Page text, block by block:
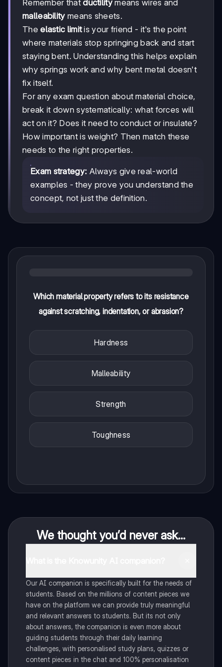
Remember thatductilitymeans wires and
malleability means sheets.
Theelastic limitis your friend - it's the point
where materials stop springing back and start
staying bent. Understanding this helps explain
why springs work and why bent metal doesn't
fix itself.
For any exam question about material choice,
break it down systematically: what forces will
act on it? Does it need to conduct or insulate?
How important is weight? Then match these
needs to the right properties.
Exam strategy: Always give real-world
examples - they prove you understand the
concept, not just the definition.
Which material property refers to its resistance
against scratching, indentation, or abrasion?
Hardness
Malleability
Strength
Toughness
We thought you’d never ask...
Our AI companion is specifically built for the needs of
students. Based on the millions of content pieces we
have on the platform we can provide truly meaningful
and relevant answers to students. But its not only
about answers, the companion is even more about
guiding students through their daily learning
challenges, with personalised study plans, quizzes or
content pieces in the chat and 100% personalisation